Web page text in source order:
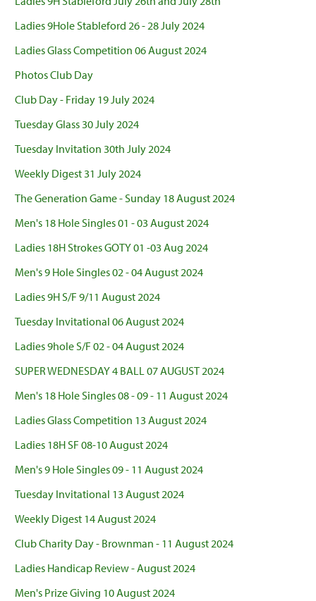
Ladies 9Hole Stableford 26 - 28 July 2024
Ladies Glass Competition 06 August 2024
Photos Club Day
Club Day - Friday 19 July 2024
Tuesday Glass 30 July 2024
Tuesday Invitation 30th July 2024
Weekly Digest 31 July 2024
The Generation Game - Sunday 18 August 2024
Men's 18 Hole Singles 01 - 03 August 2024
Ladies 18H Strokes GOTY 01 -03 Aug 2024
Men's 9 Hole Singles 02 - 04 August 2024
Ladies 9H S/F 9/11 August 2024
Tuesday Invitational 06 August 2024
Ladies 9hole S/F 02 - 04 August 2024
SUPER WEDNESDAY 4 BALL 07 AUGUST 2024
Men's 18 Hole Singles 08 - 09 - 11 August 2024
Ladies Glass Competition 13 August 2024
Ladies 18H SF 08-10 August 2024
Men's 9 Hole Singles 09 - 11 August 2024
Tuesday Invitational 13 August 2024
Weekly Digest 14 August 2024
Club Charity Day - Brownman - 11 August 2024
Ladies Handicap Review - August 2024
Men's Prize Giving 10 August 2024